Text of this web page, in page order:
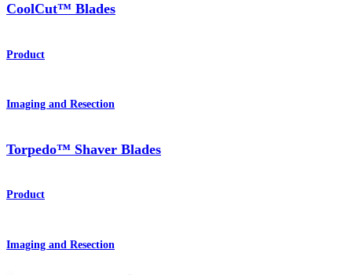
CoolCut™ Blades
Product
Imaging and Resection
Torpedo™ Shaver Blades
Product
Imaging and Resection